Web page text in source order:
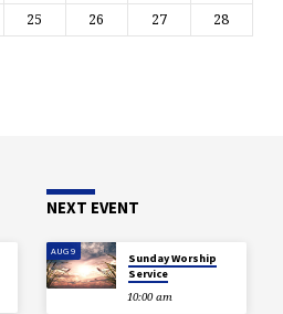
25 26 27 28
NEXT EVENT
AUG 9
Sunday Worship
Service
10:00 am